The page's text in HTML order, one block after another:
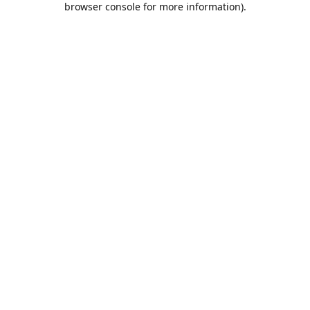
browser console for more information).